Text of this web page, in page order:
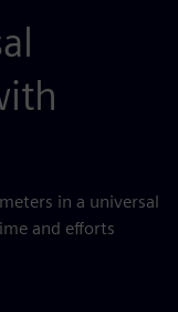
in a universal
and efforts